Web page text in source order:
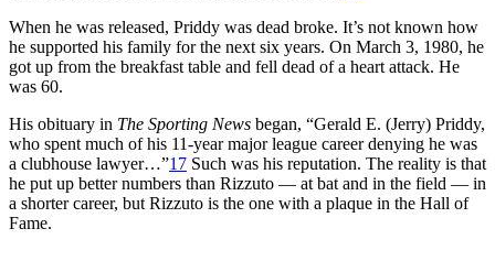
When he was released, Priddy was dead broke. It’s not known how
he supported his family for the next six years. On March 3, 1980, he
got up from the breakfast table and fell dead of a heart attack. He
was 60.
His obituary in The Sporting News began, “Gerald E. (Jerry) Priddy,
who spent much of his 11-year major league career denying he was
a clubhouse lawyer…”17 Such was his reputation. The reality is that
he put up better numbers than Rizzuto — at bat and in the field — in
a shorter career, but Rizzuto is the one with a plaque in the Hall of
Fame.